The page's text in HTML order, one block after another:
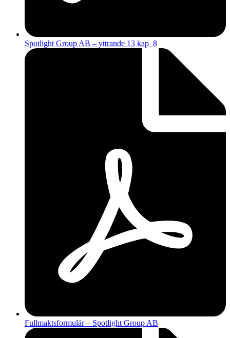
Spotlight Group AB – yttrande 13 kap_8
Fullmaktsformulär – Spotlight Group AB